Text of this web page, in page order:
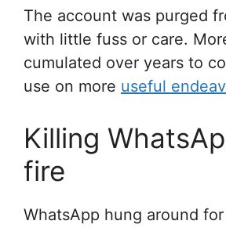
The account was purged
with little fuss or care.
cumulated over years to
use on more useful
Killing
fire
WhatsApp hung around